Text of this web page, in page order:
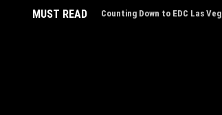
MUST READ Counting Down to EDC Las